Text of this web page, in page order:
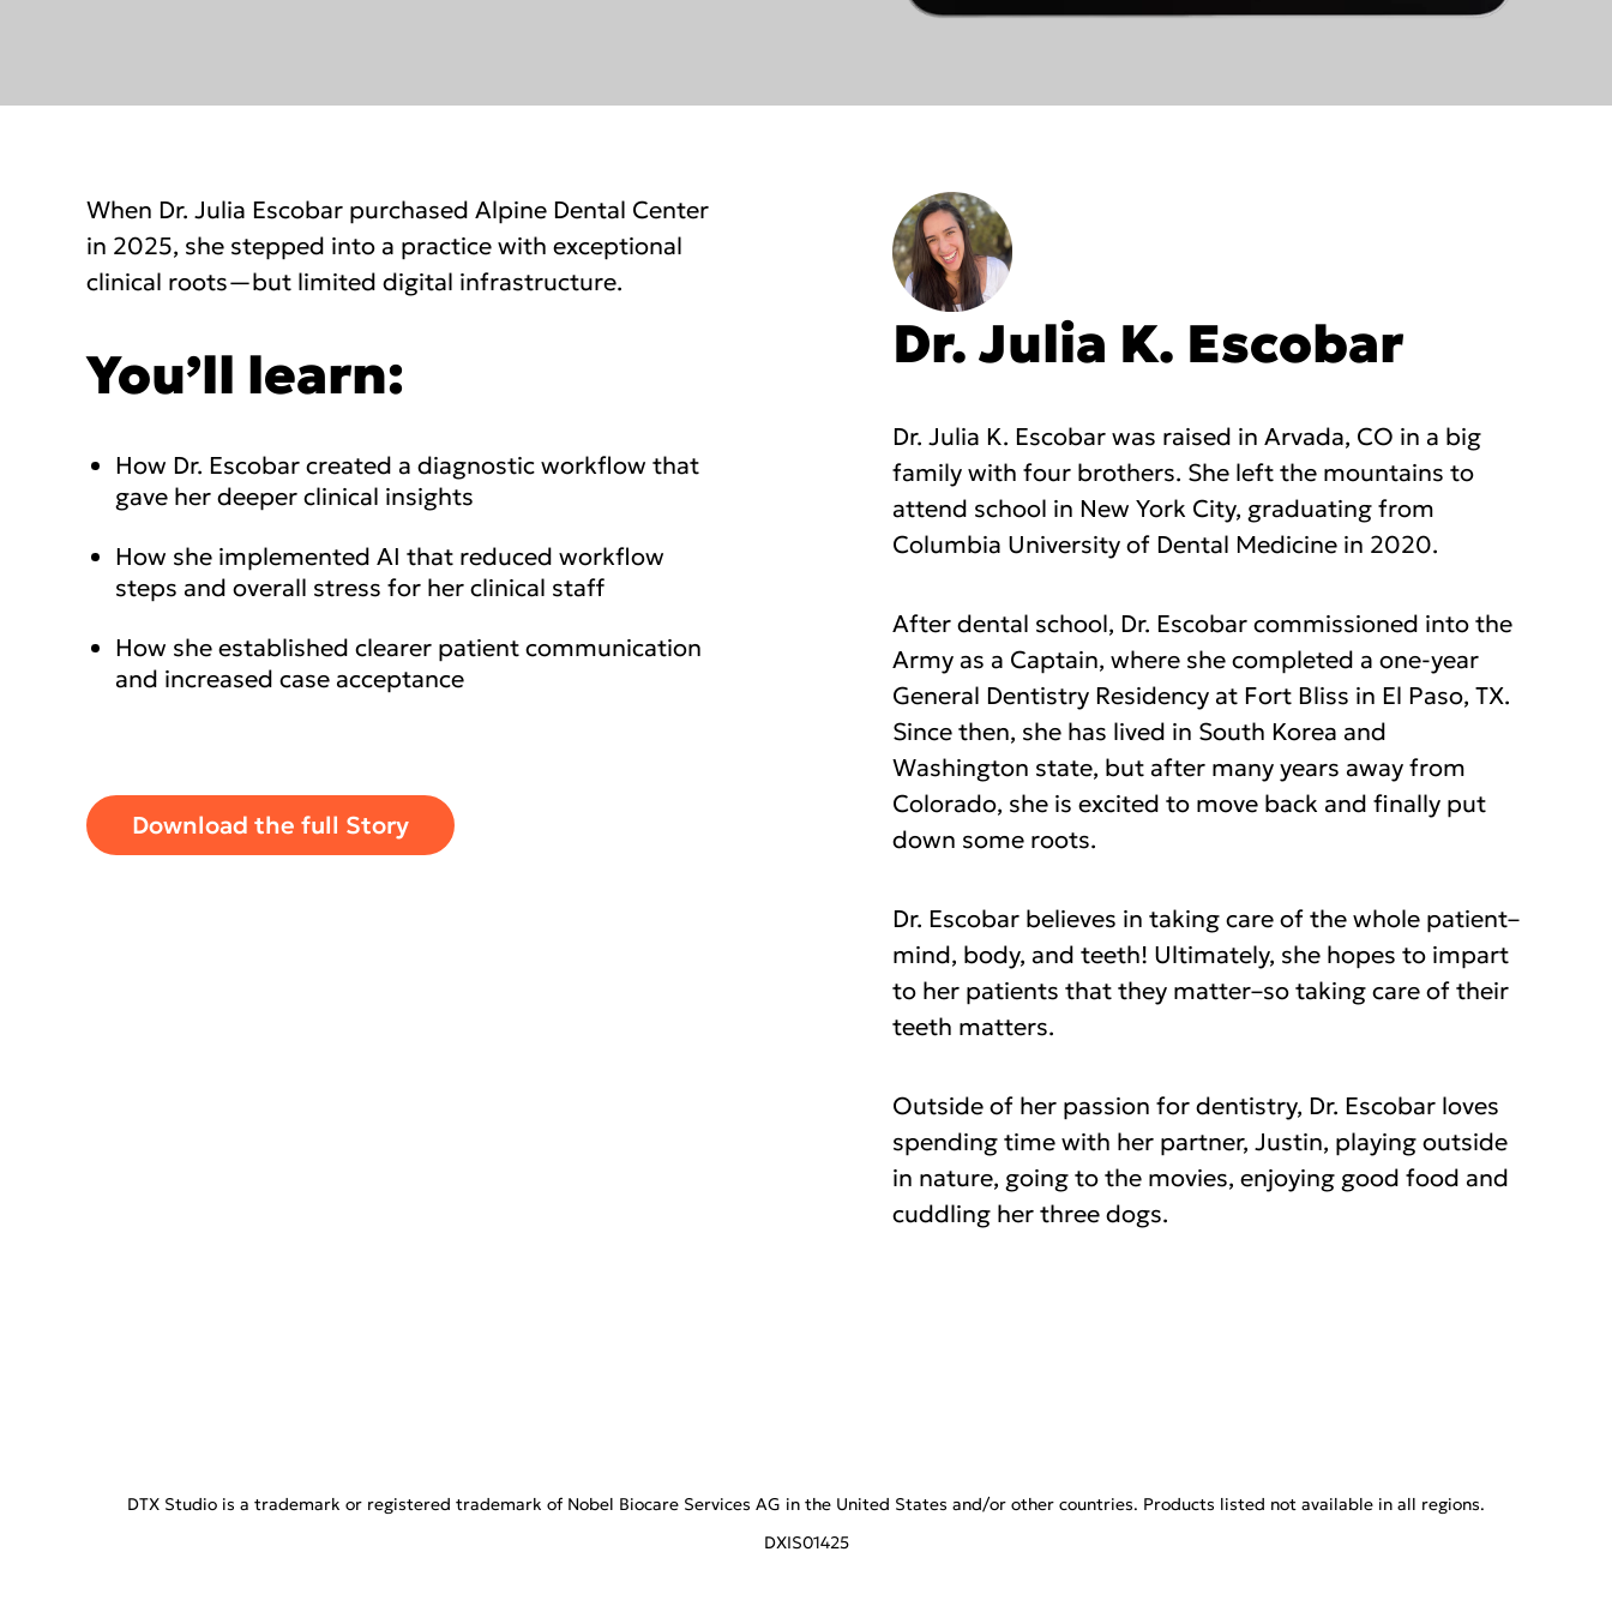
When Dr. Julia Escobar purchased Alpine Dental Center
in 2025, she stepped into a practice with exceptional
clinical roots—but limited digital infrastructure.
You’ll learn:
How Dr. Escobar created a diagnostic workflow that
gave her deeper clinical insights
How she implemented AI that reduced workflow
steps and overall stress for her clinical staff
How she established clearer patient communication
and increased case acceptance
Download the full Story
Dr. Julia K. Escobar
Dr. Julia K. Escobar was raised in Arvada, CO in a big
family with four brothers. She left the mountains to
attend school in New York City, graduating from
Columbia University of Dental Medicine in 2020.
After dental school, Dr. Escobar commissioned into the
Army as a Captain, where she completed a one-year
General Dentistry Residency at Fort Bliss in El Paso, TX.
Since then, she has lived in South Korea and
Washington state, but after many years away from
Colorado, she is excited to move back and finally put
down some roots.
Dr. Escobar believes in taking care of the whole patient–
mind, body, and teeth! Ultimately, she hopes to impart
to her patients that they matter–so taking care of their
teeth matters.
Outside of her passion for dentistry, Dr. Escobar loves
spending time with her partner, Justin, playing outside
in nature, going to the movies, enjoying good food and
cuddling her three dogs.
DTX Studio is a trademark or registered trademark of Nobel Biocare Services AG in the United States and/or other countries. Products listed not available in all regions.
DXIS01425